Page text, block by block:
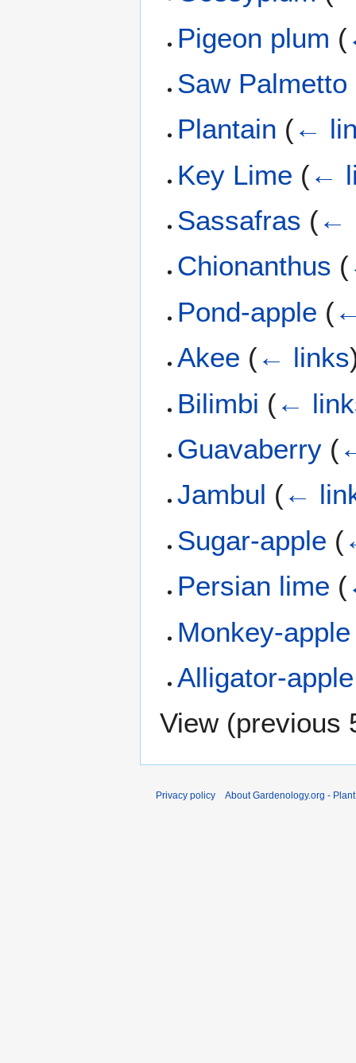
Pigeon plum (
Saw Palmetto
Plantain (←
Key Lime (←
Sassafras (←
Chionanthus (
Pond-apple (
Akee (← links
Bilimbi (←
Guavaberry (
Jambul (←
Sugar-apple (
Persian lime (
Monkey-apple
Alligator-apple
View (previous
Privacy policy About Gardenology.org -